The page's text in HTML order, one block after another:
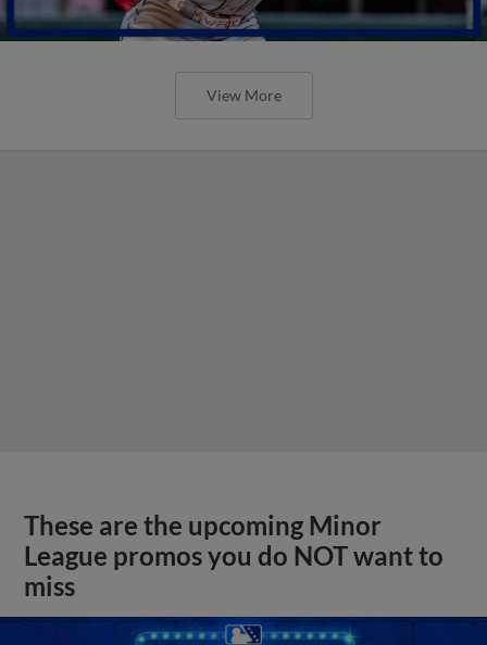
View More
These are the upcoming Minor
League promos you do NOT want to
miss